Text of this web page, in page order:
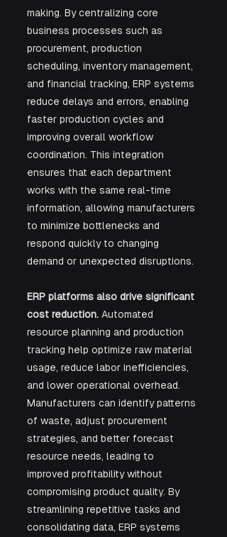
making. By centralizing core
business processes such as
procurement, production
scheduling, inventory management,
and financial tracking, ERP systems
reduce delays and errors, enabling
faster production cycles and
improving overall workflow
coordination. This integration
ensures that each department
works with the same real-time
information, allowing manufacturers
to minimize bottlenecks and
respond quickly to changing
demand or unexpected disruptions.
ERP platforms also drive significant
cost reduction. Automated
resource planning and production
tracking help optimize raw material
usage, reduce labor inefficiencies,
and lower operational overhead.
Manufacturers can identify patterns
of waste, adjust procurement
strategies, and better forecast
resource needs, leading to
improved profitability without
compromising product quality. By
streamlining repetitive tasks and
consolidating data, ERP systems